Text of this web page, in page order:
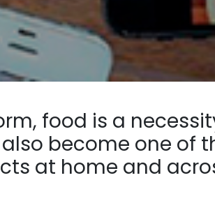
food is a
become one of
at home and